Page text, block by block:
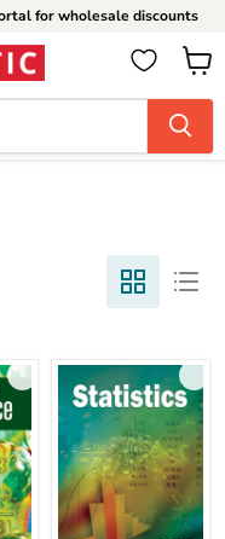
for wholesale discounts
View
cart